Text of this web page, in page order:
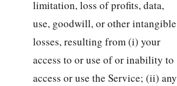
limitation, loss of profits, data,
use, goodwill, or other intangible
losses, resulting from (i) your
access to or use of or inability to
access or use the Service; (ii) any